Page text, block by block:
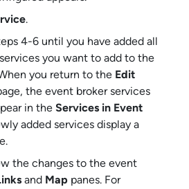
.
4-6 until you have added all
s you want to add to the
you return to the Edit
the event broker services
in the Services in Event
added services display a
the changes to the event
and Map panes. For